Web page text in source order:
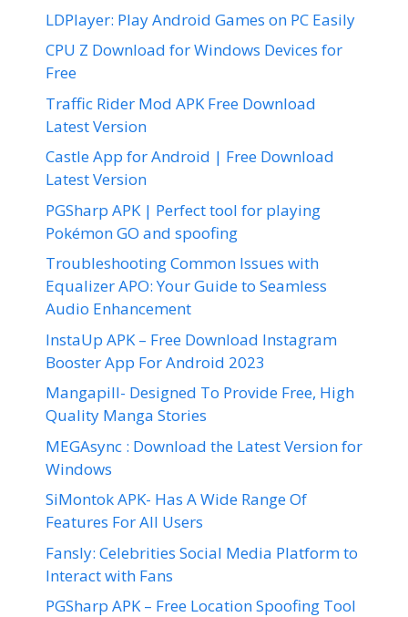
LDPlayer: Play Android Games on PC Easily
CPU Z Download for Windows Devices for
Free
Traffic Rider Mod APK Free Download
Latest Version
Castle App for Android | Free Download
Latest Version
PGSharp APK | Perfect tool for playing
Pokémon GO and spoofing
Troubleshooting Common Issues with
Equalizer APO: Your Guide to Seamless
Audio Enhancement
InstaUp APK – Free Download Instagram
Booster App For Android 2023
Mangapill- Designed To Provide Free, High
Quality Manga Stories
MEGAsync : Download the Latest Version for
Windows
SiMontok APK- Has A Wide Range Of
Features For All Users
Fansly: Celebrities Social Media Platform to
Interact with Fans
PGSharp APK – Free Location Spoofing Tool